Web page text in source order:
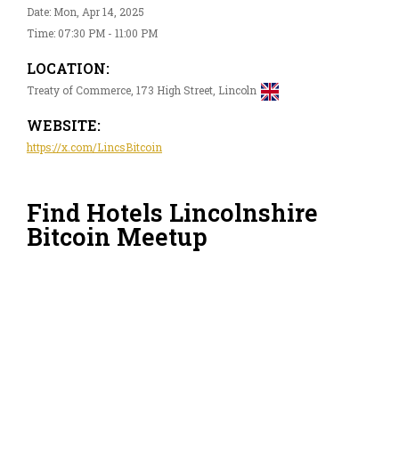
Date: Mon, Apr 14, 2025
Time: 07:30 PM - 11:00 PM
LOCATION:
Treaty of Commerce, 173 High Street, Lincoln
WEBSITE:
https://x.com/LincsBitcoin
Find Hotels Lincolnshire
Bitcoin Meetup